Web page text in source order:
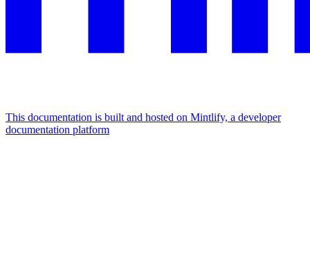
This documentation is built and hosted on Mintlify, a developer
documentation platform